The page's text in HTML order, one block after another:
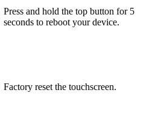
Press and hold the top button for 5
seconds to reboot your device.
Factory reset the touchscreen.